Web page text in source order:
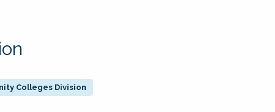
Colleges Division